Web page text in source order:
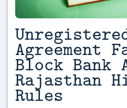
Agreement
Block Bank
Rajasthan
Rules